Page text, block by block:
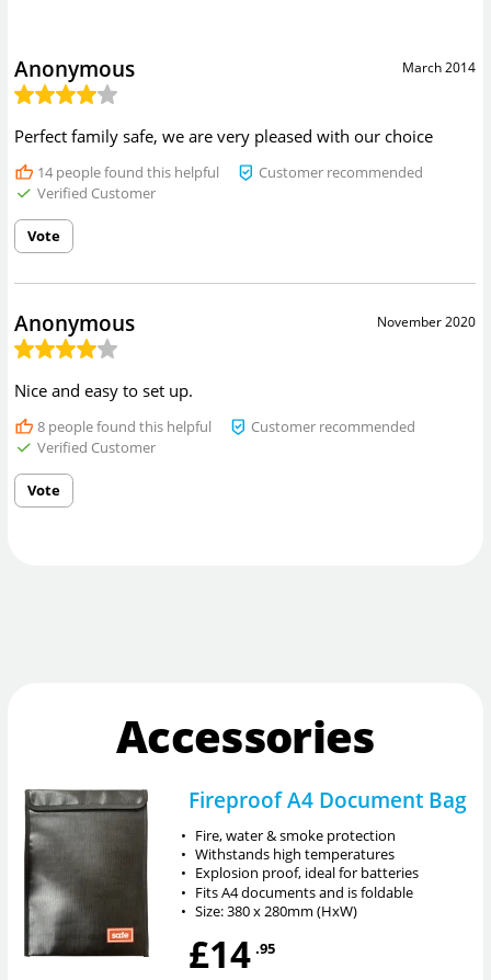
March 2014
Anonymous
Perfect family safe, we are very pleased with our choice
14people found this helpful
Customer recommended
Verified Customer
Vote
November 2020
Anonymous
Nice and easy to set up.
8people found this helpful
Customer recommended
Verified Customer
Vote
Accessories
Fireproof A4 Document Bag
• Fire, water & smoke protection
• Withstands high temperatures
• Explosion proof, ideal for batteries
• Fits A4 documents and is foldable
• Size: 380 x 280mm (HxW)
£14 .95